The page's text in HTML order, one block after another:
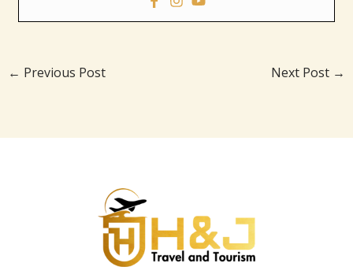
← Previous Post Next Post →